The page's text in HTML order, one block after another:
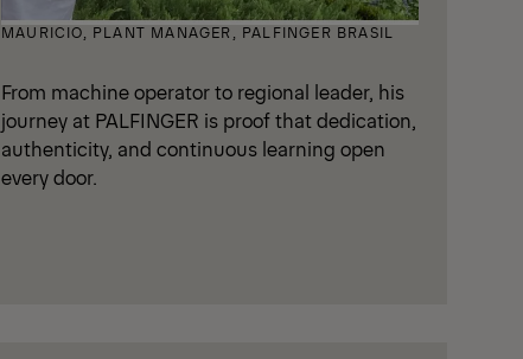
MAURICIO, PLANT MANAGER, PALFINGER BRASIL
From machine operator to regional leader, his
journey at PALFINGER is proof that dedication,
authenticity, and continuous learning open
every door.